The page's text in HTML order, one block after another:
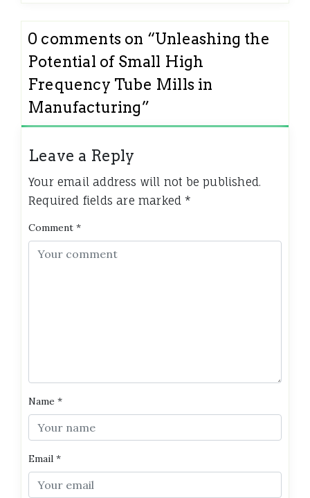
0 comments on “Unleashing the
Potential of Small High
Frequency Tube Mills in
Manufacturing”
Leave a Reply
Your email address will not be published.
Required fields are marked *
Comment *
Name *
Email *